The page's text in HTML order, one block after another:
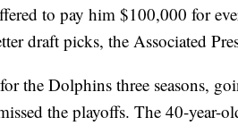
to pay him $100,000 for
draft picks, the Associated
the Dolphins three seasons,
the playoffs. The 40-year-